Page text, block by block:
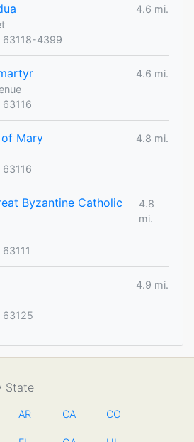
4.6 mi.
63118-4399
4.6 mi.
Mary
4.8 mi.
Byzantine Catholic
4.8
mi.
4.9 mi.
63125
State
AR CA CO